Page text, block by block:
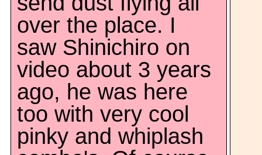
over the place. I
saw Shinichiro on
video about 3 years
ago, he was here
too with very cool
pinky and whiplash